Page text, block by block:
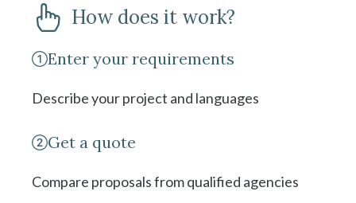
How does it work?
Enter your requirements
Describe your project and languages
Get a quote
Compare proposals from qualified agencies